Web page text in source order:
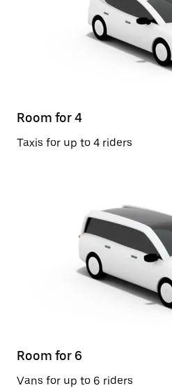
Room for 4
Taxis for up to 4 riders
Room for 6
Vans for up to 6 riders